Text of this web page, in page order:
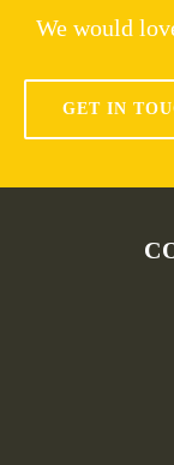
We would
GET IN